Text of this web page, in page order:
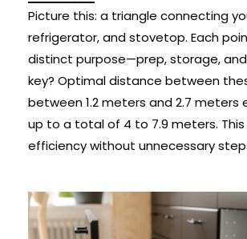
Picture this: a triangle connecting
refrigerator, and stovetop. Each
distinct purpose—prep, storage, and
key? Optimal distance between
between 1.2 meters and 2.7 meters
up to a total of 4 to 7.9 meters. This
efficiency without unnecessary